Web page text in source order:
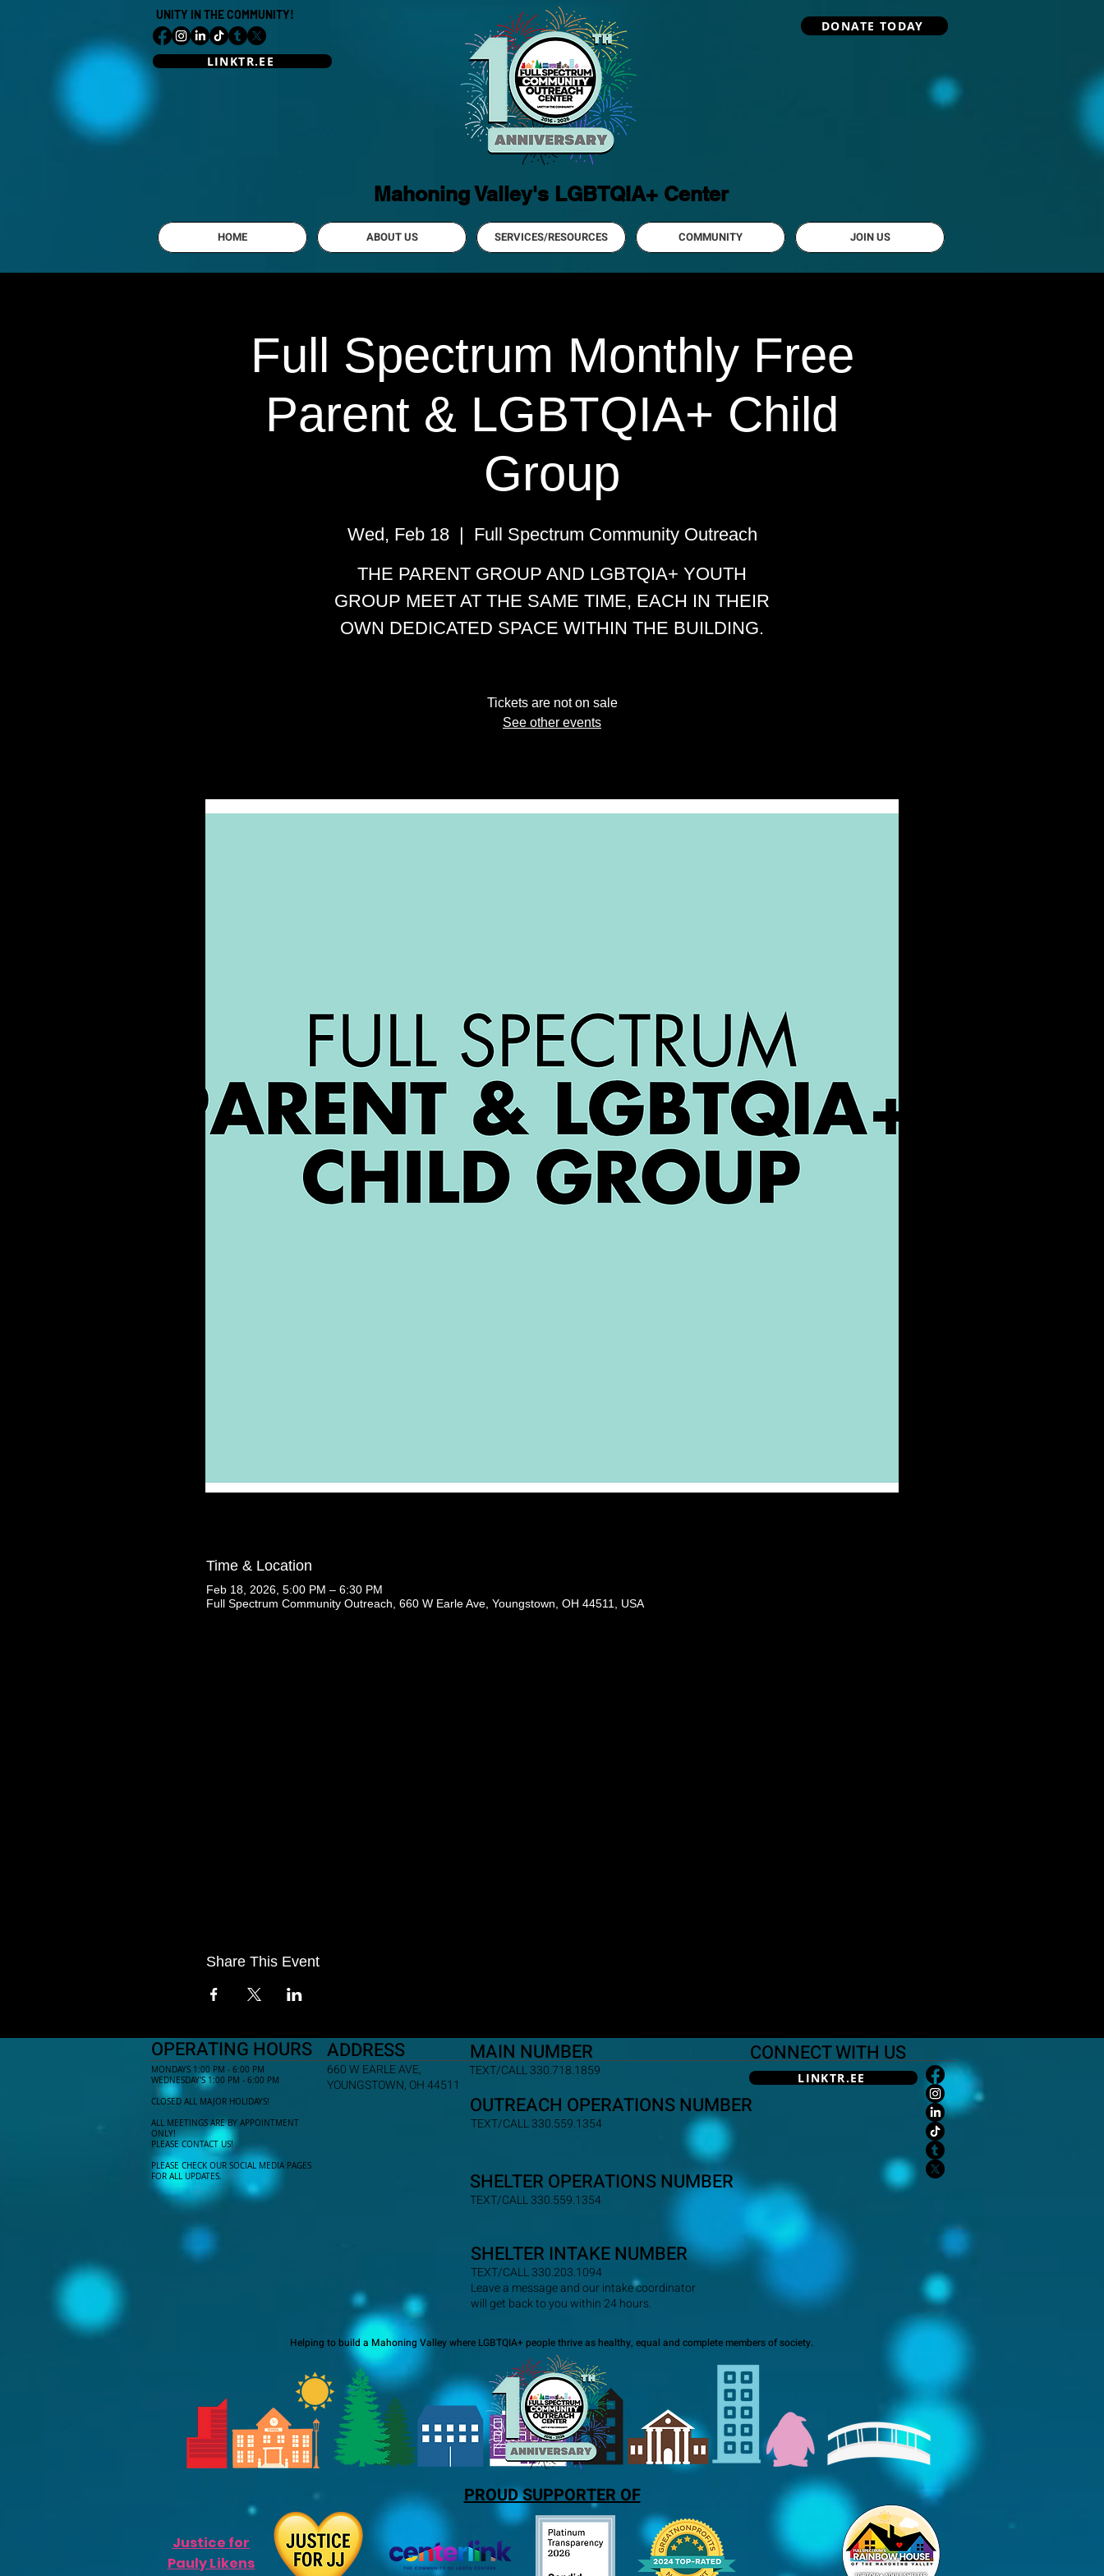
UNITY IN THE COMMUNITY!
LINKTR.EE
Mahoning Valley's LGBTQIA+ Center
DONATE TODAY
HOME ABOUT US SERVICES/RESOURCES COMMUNITY JOIN US
Full Spectrum Monthly Free
Parent & LGBTQIA+ Child
Group
Wed, Feb 18
  |
Full Spectrum Community Outreach
THE PARENT GROUP AND LGBTQIA+ YOUTH
GROUP MEET AT THE SAME TIME, EACH IN THEIR
OWN DEDICATED SPACE WITHIN THE BUILDING.
Tickets are not on sale
See other events
Time & Location
Feb 18, 2026, 5:00 PM – 6:30 PM
Full Spectrum Community Outreach, 660 W Earle Ave, Youngstown, OH 44511, USA
Share This Event
OPERATING HOURS ADDRESS
MONDAYS 1:00 PM - 6:00 PM
WEDNESDAY'S 1:00 PM - 6:00 PM
CLOSED ALL MAJOR HOLIDAYS!
ALL MEETINGS ARE BY APPOINTMENT
ONLY!​
PLEASE CONTACT US!
PLEASE CHECK OUR SOCIAL MEDIA PAGES
FOR ALL UPDATES.
TEXT/CALL 330.718.1859
MAIN NUMBER CONNECT WITH US
660 W EARLE AVE,
YOUNGSTOWN, OH 44511
LINKTR.EE
SHELTER OPERATIONS NUMBER
TEXT/CALL 330.559.1354
OUTREACH OPERATIONS NUMBER
TEXT/CALL 330.559.1354
SHELTER INTAKE NUMBER
TEXT/CALL 330.203.1094
Leave a message and our intake coordinator
will get back to you within 24 hours.
Helping to build a Mahoning Valley where LGBTQIA+ people thrive as healthy, equal and complete members of society.
PROUD SUPPORTER OF
Justice for
Pauly Likens